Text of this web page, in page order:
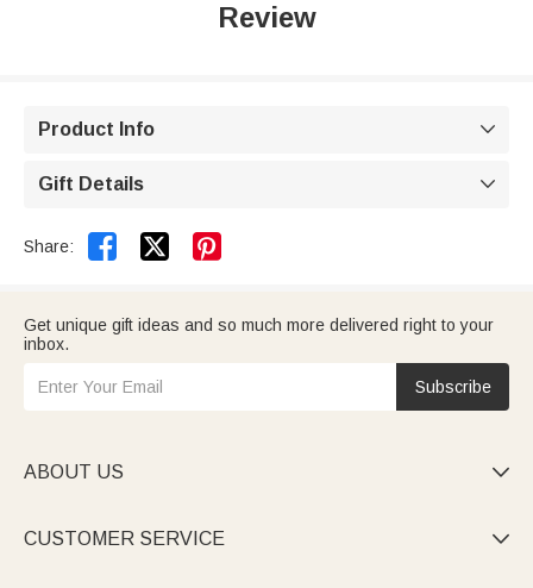
Review
Product Info 
Gift Details 
Share:  
Get unique gift ideas and so much more delivered right to your
inbox.
Subscribe
ABOUT US 
CUSTOMER SERVICE 